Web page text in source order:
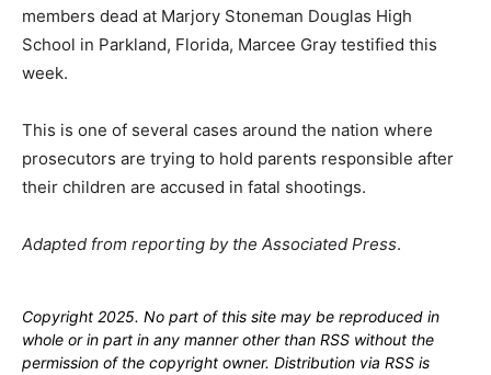
members dead at Marjory Stoneman Douglas High
School in Parkland, Florida, Marcee Gray testified this
week.
This is one of several cases around the nation where
prosecutors are trying to hold parents responsible after
their children are accused in fatal shootings.
Adapted from reporting by the Associated Press.
Copyright 2025. No part of this site may be reproduced in
whole or in part in any manner other than RSS without the
permission of the copyright owner. Distribution via RSS is